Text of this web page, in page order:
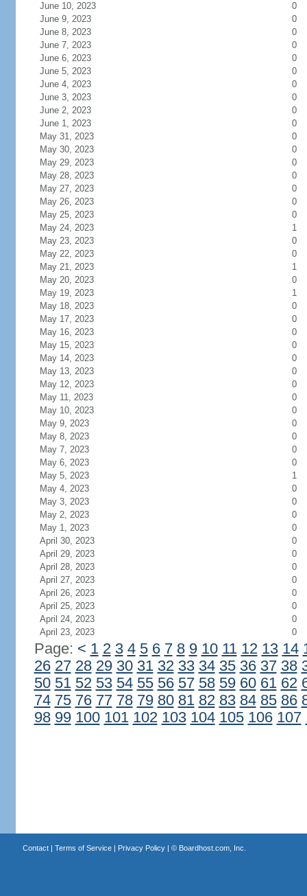
June 10, 2023
0
June 9, 2023
0
June 8, 2023
0
June 7, 2023
0
June 6, 2023
0
June 5, 2023
0
June 4, 2023
0
June 3, 2023
0
June 2, 2023
0
June 1, 2023
0
May 31, 2023
0
May 30, 2023
0
May 29, 2023
0
May 28, 2023
0
May 27, 2023
0
May 26, 2023
0
May 25, 2023
0
May 24, 2023
1
May 23, 2023
0
May 22, 2023
0
May 21, 2023
1
May 20, 2023
0
May 19, 2023
1
May 18, 2023
0
May 17, 2023
0
May 16, 2023
0
May 15, 2023
0
May 14, 2023
0
May 13, 2023
0
May 12, 2023
0
May 11, 2023
0
May 10, 2023
0
May 9, 2023
0
May 8, 2023
0
May 7, 2023
0
May 6, 2023
0
May 5, 2023
1
May 4, 2023
0
May 3, 2023
0
May 2, 2023
0
May 1, 2023
0
April 30, 2023
0
April 29, 2023
0
April 28, 2023
0
April 27, 2023
0
April 26, 2023
0
April 25, 2023
0
April 24, 2023
0
April 23, 2023
0
Page: < 1 2 3 4 5 6 7 8 9 10 11 12 13 14
26 27 28 29 30 31 32 33 34 35 36 37 38
50 51 52 53 54 55 56 57 58 59 60 61 62
74 75 76 77 78 79 80 81 82 83 84 85 86
98 99 100 101 102 103 104 105 106 107
Contact| Terms of Service| Privacy Policy| © Boardhost.com, Inc.